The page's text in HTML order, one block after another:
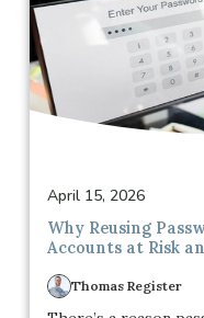
April 15, 2026
Why Reusing
Accounts at Risk
Thomas Register